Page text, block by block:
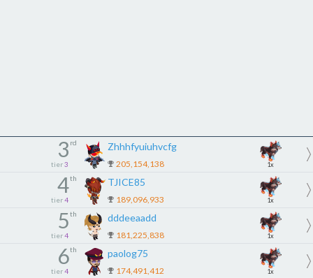
3 rd
tier 3
Zhhhfyuiuhvcfg
205,154,138 1x
4th
tier 4
TJICE85
189,096,933 1x
5th
tier 4
dddeeaadd
181,225,838 1x
6th
tier 4
paolog75
174,491,412 1x